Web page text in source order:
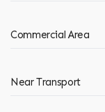
Commercial Area
Near Transport